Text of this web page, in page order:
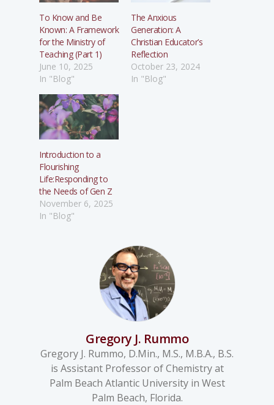
To Know and Be
Known: A Framework
for the Ministry of
Teaching (Part 1)
June 10, 2025
In "Blog"
The Anxious
Generation: A
Christian Educator’s
Reflection
October 23, 2024
In "Blog"
Introduction to a
Flourishing
Life:Responding to
the Needs of Gen Z
November 6, 2025
In "Blog"
Gregory J. Rummo
Gregory J. Rummo, D.Min., M.S., M.B.A., B.S.
is Assistant Professor of Chemistry at
Palm Beach Atlantic University in West
Palm Beach, Florida.